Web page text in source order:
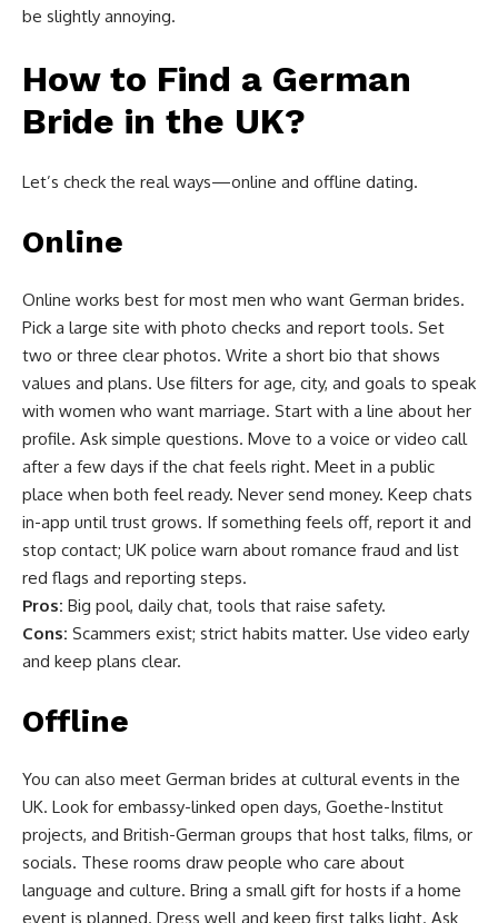
be slightly annoying.
How to Find a German
Bride in the UK?
Let’s check the real ways—online and offline dating.
Online
Online works best for most men who want German brides.
Pick a large site with photo checks and report tools. Set
two or three clear photos. Write a short bio that shows
values and plans. Use filters for age, city, and goals to speak
with women who want marriage. Start with a line about her
profile. Ask simple questions. Move to a voice or video call
after a few days if the chat feels right. Meet in a public
place when both feel ready. Never send money. Keep chats
in-app until trust grows. If something feels off, report it and
stop contact; UK police warn about romance fraud and list
red flags and reporting steps.
Pros: Big pool, daily chat, tools that raise safety.
Cons: Scammers exist; strict habits matter. Use video early
and keep plans clear.
Offline
You can also meet German brides at cultural events in the
UK. Look for embassy-linked open days, Goethe-Institut
projects, and British-German groups that host talks, films, or
socials. These rooms draw people who care about
language and culture. Bring a small gift for hosts if a home
event is planned. Dress well and keep first talks light. Ask